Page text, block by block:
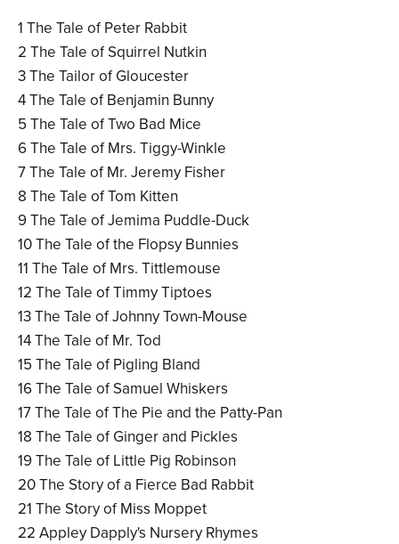
1 The Tale of Peter Rabbit
2 The Tale of Squirrel Nutkin
3 The Tailor of Gloucester
4 The Tale of Benjamin Bunny
5 The Tale of Two Bad Mice
6 The Tale of Mrs. Tiggy-Winkle
7 The Tale of Mr. Jeremy Fisher
8 The Tale of Tom Kitten
9 The Tale of Jemima Puddle-Duck
10 The Tale of the Flopsy Bunnies
11 The Tale of Mrs. Tittlemouse
12 The Tale of Timmy Tiptoes
13 The Tale of Johnny Town-Mouse
14 The Tale of Mr. Tod
15 The Tale of Pigling Bland
16 The Tale of Samuel Whiskers
17 The Tale of The Pie and the Patty-Pan
18 The Tale of Ginger and Pickles
19 The Tale of Little Pig Robinson
20 The Story of a Fierce Bad Rabbit
21 The Story of Miss Moppet
22 Appley Dapply's Nursery Rhymes